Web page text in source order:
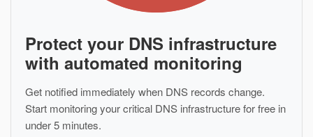
Protect your DNS infrastructure
with automated monitoring
Get notified immediately when DNS records change.
Start monitoring your critical DNS infrastructure for free in
under 5 minutes.